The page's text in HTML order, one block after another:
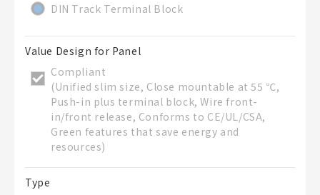
DIN Track Terminal Block
Value Design for Panel
Compliant
(Unified slim size, Close mountable at 55 ℃,
Push-in plus terminal block, Wire front-
in/front release, Conforms to CE/UL/CSA,
Green features that save energy and
resources)
Type
直接建立新BOM表
BOM表名稱 必要
BOM表說明 選修